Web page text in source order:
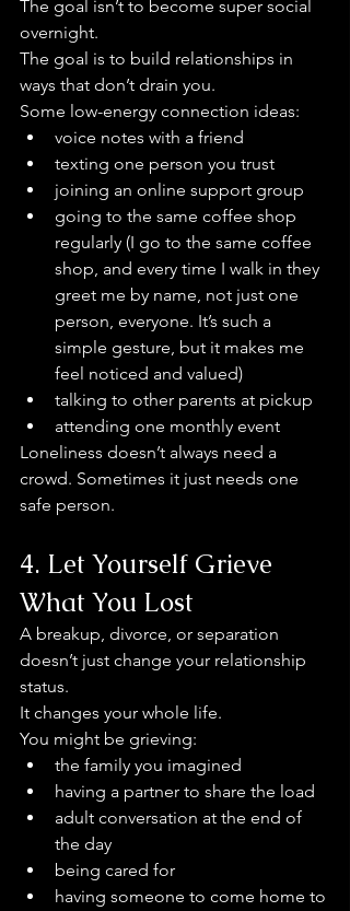
The goal isn’t to become super social
overnight.
The goal is to build relationships in
ways that don’t drain you.
Some low-energy connection ideas:
voice notes with a friend
texting one person you trust
joining an online support group
going to the same coffee shop
regularly (I go to the same coffee
shop, and every time I walk in they
greet me by name, not just one
person, everyone. It’s such a
simple gesture, but it makes me
feel noticed and valued)
talking to other parents at pickup
attending one monthly event
Loneliness doesn’t always need a
crowd. Sometimes it just needs one
safe person.
4. Let Yourself Grieve
What You Lost
A breakup, divorce, or separation
doesn’t just change your relationship
status.
It changes your whole life.
You might be grieving:
the family you imagined
having a partner to share the load
adult conversation at the end of
the day
being cared for
having someone to come home to